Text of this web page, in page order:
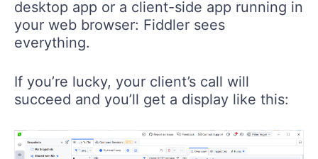
desktop app or a client-side app running in
your web browser: Fiddler sees
everything.
If you’re lucky, your client’s call will
succeed and you’ll get a display like this: